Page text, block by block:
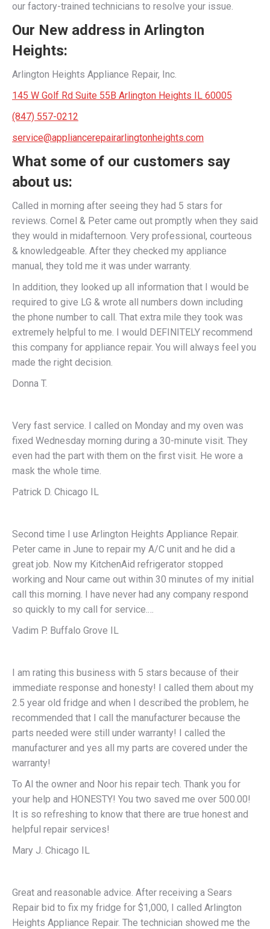
our factory-trained technicians to resolve your issue.
Our New address in Arlington
Heights:
Arlington Heights Appliance Repair, Inc.
145 W Golf Rd Suite 55B Arlington Heights IL 60005
(847) 557-0212
service@appliancerepairarlingtonheights.com
What some of our customers say
about us:
Called in morning after seeing they had 5 stars for
reviews. Cornel & Peter came out promptly when they said
they would in midafternoon. Very professional, courteous
& knowledgeable. After they checked my appliance
manual, they told me it was under warranty.
In addition, they looked up all information that I would be
required to give LG & wrote all numbers down including
the phone number to call. That extra mile they took was
extremely helpful to me. I would DEFINITELY recommend
this company for appliance repair. You will always feel you
made the right decision.
Donna T.
Very fast service. I called on Monday and my oven was
fixed Wednesday morning during a 30-minute visit. They
even had the part with them on the first visit. He wore a
mask the whole time.
Patrick D. Chicago IL
Second time I use Arlington Heights Appliance Repair.
Peter came in June to repair my A/C unit and he did a
great job. Now my KitchenAid refrigerator stopped
working and Nour came out within 30 minutes of my initial
call this morning. I have never had any company respond
so quickly to my call for service.…
Vadim P. Buffalo Grove IL
I am rating this business with 5 stars because of their
immediate response and honesty! I called them about my
2.5 year old fridge and when I described the problem, he
recommended that I call the manufacturer because the
parts needed were still under warranty! I called the
manufacturer and yes all my parts are covered under the
warranty!
To Al the owner and Noor his repair tech. Thank you for
your help and HONESTY! You two saved me over 500.00!
It is so refreshing to know that there are true honest and
helpful repair services!
Mary J. Chicago IL
Great and reasonable advice. After receiving a Sears
Repair bid to fix my fridge for $1,000, I called Arlington
Heights Appliance Repair. The technician showed me the